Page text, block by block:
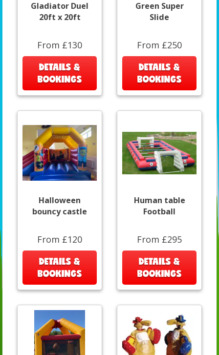
Gladiator Duel
20ft x 20ft
From £130
DETAILS &
BOOKINGS
Green Super
Slide
From £250
DETAILS &
BOOKINGS
Halloween
bouncy castle
From £120
DETAILS &
BOOKINGS
Human table
Football
From £295
DETAILS &
BOOKINGS